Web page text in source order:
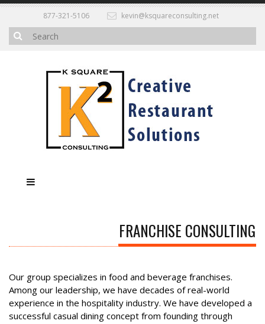
877-321-5106 kevin@ksquareconsulting.net
FRANCHISE CONSULTING
Our group specializes in food and beverage franchises.
Among our leadership, we have decades of real-world
experience in the hospitality industry. We have developed a
successful casual dining concept from founding through